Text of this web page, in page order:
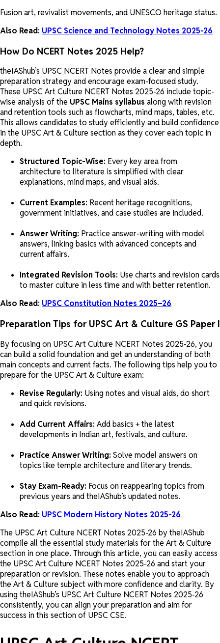
Fusion art, revivalist movements, and UNESCO heritage status.
Also Read: UPSC Science and Technology Notes 2025-26
How Do NCERT Notes 2025 Help?
theIAShub’s UPSC NCERT Notes provide a clear and simple
preparation strategy and encourage exam-focused study.
These UPSC Art Culture NCERT Notes 2025-26 include topic-
wise analysis of the UPSC Mains syllabus along with revision
and retention tools such as flowcharts, mind maps, tables, etc.
This allows candidates to study efficiently and build confidence
in the UPSC Art & Culture section as they cover each topic in
depth.
Structured Topic-Wise: Every key area from
architecture to literature is simplified with clear
explanations, mind maps, and visual aids.
Current Examples: Recent heritage recognitions,
government initiatives, and case studies are included.
Answer Writing: Practice answer-writing with model
answers, linking basics with advanced concepts and
current affairs.
Integrated Revision Tools: Use charts and revision cards
to master culture in less time and with better retention.
Also Read: UPSC Constitution Notes 2025–26
Preparation Tips for UPSC Art & Culture GS Paper I
By focusing on UPSC Art Culture NCERT Notes 2025-26, you
can build a solid foundation and get an understanding of both
main concepts and current facts. The following tips help you to
prepare for the UPSC Art & Culture exam:
Revise Regularly: Using notes and visual aids, do short
and quick revisions.
Add Current Affairs: Add basics + the latest
developments in Indian art, festivals, and culture.
Practice Answer Writing: Solve model answers on
topics like temple architecture and literary trends.
Stay Exam-Ready: Focus on reappearing topics from
previous years and theIAShub’s updated notes.
Also Read: UPSC Modern History Notes 2025-26
The UPSC Art Culture NCERT Notes 2025-26 by theIAShub
compile all the essential study materials for the Art & Culture
section in one place. Through this article, you can easily access
the UPSC Art Culture NCERT Notes 2025-26 and start your
preparation or revision. These notes enable you to approach
the Art & Culture subject with more confidence and clarity. By
using theIAShub’s UPSC Art Culture NCERT Notes 2025-26
consistently, you can align your preparation and aim for
success in this section of UPSC CSE.